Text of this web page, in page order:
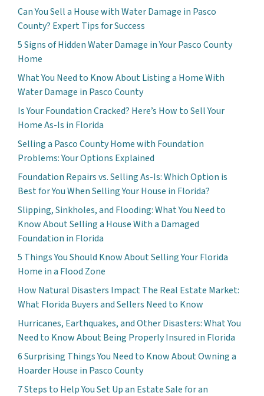
Can You Sell a House with Water Damage in Pasco
County? Expert Tips for Success
5 Signs of Hidden Water Damage in Your Pasco County
Home
What You Need to Know About Listing a Home With
Water Damage in Pasco County
Is Your Foundation Cracked? Here’s How to Sell Your
Home As-Is in Florida
Selling a Pasco County Home with Foundation
Problems: Your Options Explained
Foundation Repairs vs. Selling As-Is: Which Option is
Best for You When Selling Your House in Florida?
Slipping, Sinkholes, and Flooding: What You Need to
Know About Selling a House With a Damaged
Foundation in Florida
5 Things You Should Know About Selling Your Florida
Home in a Flood Zone
How Natural Disasters Impact The Real Estate Market:
What Florida Buyers and Sellers Need to Know
Hurricanes, Earthquakes, and Other Disasters: What You
Need to Know About Being Properly Insured in Florida
6 Surprising Things You Need to Know About Owning a
Hoarder House in Pasco County
7 Steps to Help You Set Up an Estate Sale for an